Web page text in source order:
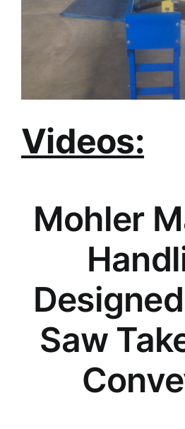
Videos:
Mohler
Saw